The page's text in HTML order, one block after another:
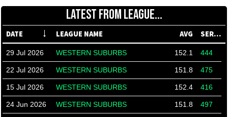
LATEST FROM LEAGUE...
DATE LEAGUE NAME AVG SERIES
29 Jul 2026 WESTERN SUBURBS 152.1 444
22 Jul 2026 WESTERN SUBURBS 151.8 475
15 Jul 2026 WESTERN SUBURBS 152.4 416
24 Jun 2026 WESTERN SUBURBS 151.8 497